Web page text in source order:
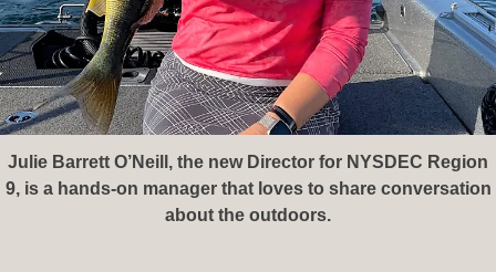
Julie Barrett O’Neill, the new Director for NYSDEC Region
9, is a hands-on manager that loves to share conversation
about the outdoors.